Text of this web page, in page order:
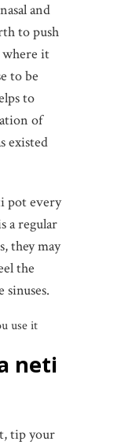
and
to push
where it
to be
to
of
existed
pot every
a regular
they may
the
sinuses.
neti
tip your